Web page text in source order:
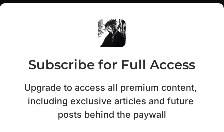
Subscribe for Full Access
Upgrade to access all premium content,
including exclusive articles and future
posts behind the paywall